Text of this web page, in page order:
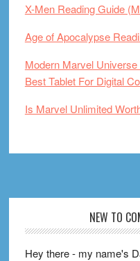
X-Men Reading Guide
Age of Apocalypse
Modern Marvel Universe
Best Tablet For Digital
Is Marvel Unlimited
NEW TO
Hey there - my name's